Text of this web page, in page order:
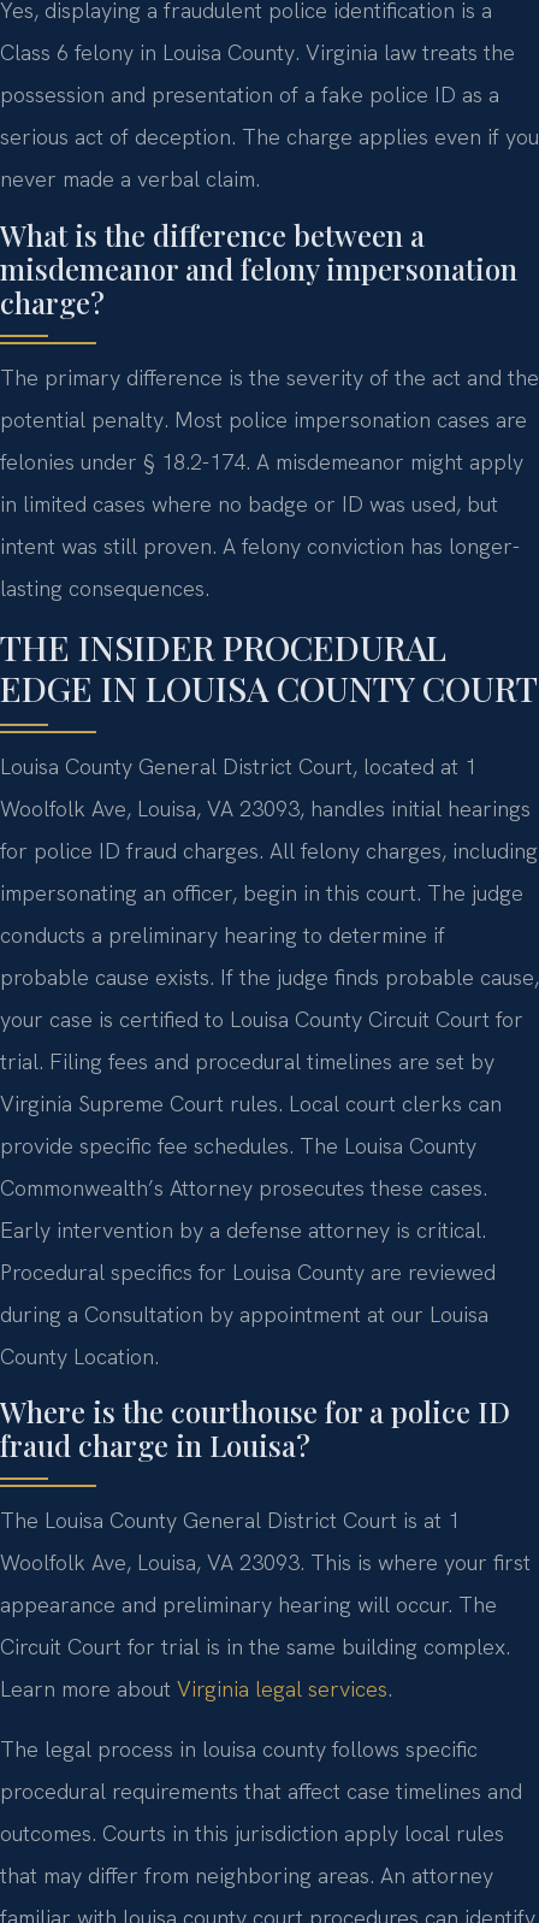
Yes, displaying a fraudulent police identification is a
Class 6 felony in Louisa County. Virginia law treats the
possession and presentation of a fake police ID as a
serious act of deception. The charge applies even if you
never made a verbal claim.
What is the difference between a
misdemeanor and felony impersonation
charge?
The primary difference is the severity of the act and the
potential penalty. Most police impersonation cases are
felonies under § 18.2-174. A misdemeanor might apply
in limited cases where no badge or ID was used, but
intent was still proven. A felony conviction has longer-
lasting consequences.
THE INSIDER PROCEDURAL
EDGE IN LOUISA COUNTY COURT
Louisa County General District Court, located at 1
Woolfolk Ave, Louisa, VA 23093, handles initial hearings
for police ID fraud charges. All felony charges, including
impersonating an officer, begin in this court. The judge
conducts a preliminary hearing to determine if
probable cause exists. If the judge finds probable cause,
your case is certified to Louisa County Circuit Court for
trial. Filing fees and procedural timelines are set by
Virginia Supreme Court rules. Local court clerks can
provide specific fee schedules. The Louisa County
Commonwealth’s Attorney prosecutes these cases.
Early intervention by a defense attorney is critical.
Procedural specifics for Louisa County are reviewed
during a Consultation by appointment at our Louisa
County Location.
Where is the courthouse for a police ID
fraud charge in Louisa?
The Louisa County General District Court is at 1
Woolfolk Ave, Louisa, VA 23093. This is where your first
appearance and preliminary hearing will occur. The
Circuit Court for trial is in the same building complex.
Learn more about Virginia legal services.
The legal process in louisa county follows specific
procedural requirements that affect case timelines and
outcomes. Courts in this jurisdiction apply local rules
that may differ from neighboring areas. An attorney
familiar with louisa county court procedures can identify